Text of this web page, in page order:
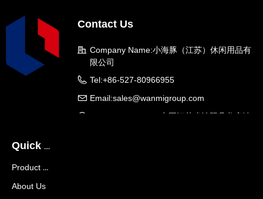
Product Center
About Us
Quick Navigation
Company Name:小海豚（江苏）休闲用品有
限公司
Tel:+86-527-80966955
Email:sales@wanmigroup.com
中国江苏省沭阳县龙庙镇
Contact Us